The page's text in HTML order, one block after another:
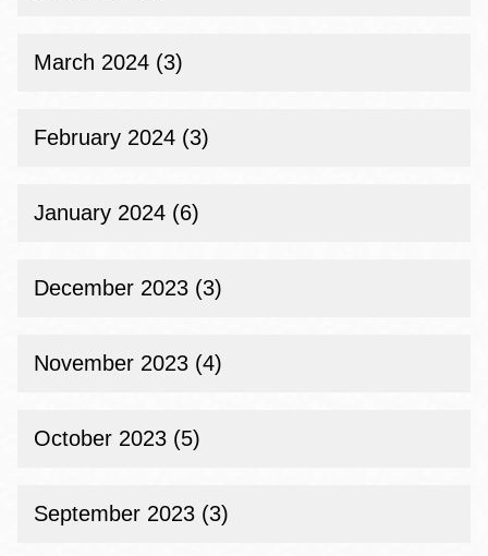
March 2024 (3)
February 2024 (3)
January 2024 (6)
December 2023 (3)
November 2023 (4)
October 2023 (5)
September 2023 (3)